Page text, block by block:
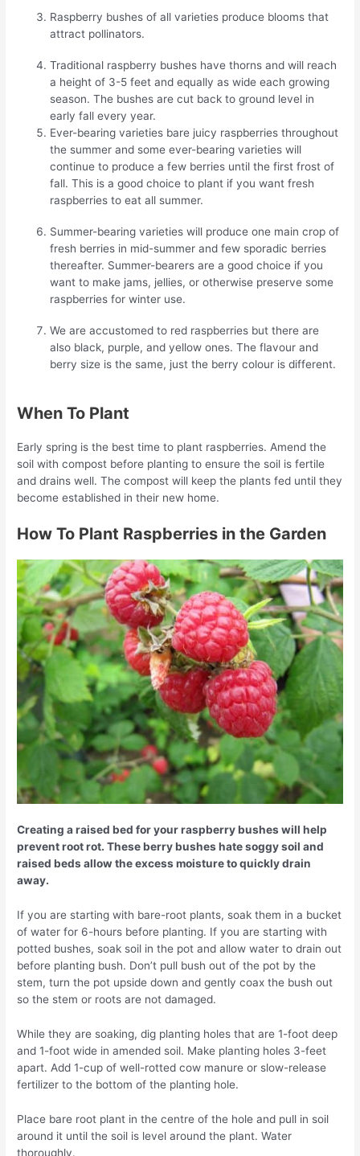
Raspberry bushes of all varieties produce blooms that
attract pollinators.
Traditional raspberry bushes have thorns and will reach
a height of 3-5 feet and equally as wide each growing
season. The bushes are cut back to ground level in
early fall every year.
Ever-bearing varieties bare juicy raspberries throughout
the summer and some ever-bearing varieties will
continue to produce a few berries until the first frost of
fall. This is a good choice to plant if you want fresh
raspberries to eat all summer.
Summer-bearing varieties will produce one main crop of
fresh berries in mid-summer and few sporadic berries
thereafter. Summer-bearers are a good choice if you
want to make jams, jellies, or otherwise preserve some
raspberries for winter use.
We are accustomed to red raspberries but there are
also black, purple, and yellow ones. The flavour and
berry size is the same, just the berry colour is different.
When To Plant
Early spring is the best time to plant raspberries. Amend the
soil with compost before planting to ensure the soil is fertile
and drains well. The compost will keep the plants fed until they
become established in their new home.
How To Plant Raspberries in the Garden
Creating a raised bed for your raspberry bushes will help
prevent root rot. These berry bushes hate soggy soil and
raised beds allow the excess moisture to quickly drain
away.
If you are starting with bare-root plants, soak them in a bucket
of water for 6-hours before planting. If you are starting with
potted bushes, soak soil in the pot and allow water to drain out
before planting bush. Don’t pull bush out of the pot by the
stem, turn the pot upside down and gently coax the bush out
so the stem or roots are not damaged.
While they are soaking, dig planting holes that are 1-foot deep
and 1-foot wide in amended soil. Make planting holes 3-feet
apart. Add 1-cup of well-rotted cow manure or slow-release
fertilizer to the bottom of the planting hole.
Place bare root plant in the centre of the hole and pull in soil
around it until the soil is level around the plant. Water
thoroughly.